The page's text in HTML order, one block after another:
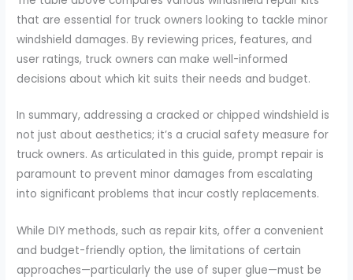
that are essential for truck owners looking to tackle minor
windshield damages. By reviewing prices, features, and
user ratings, truck owners can make well-informed
decisions about which kit suits their needs and budget.
In summary, addressing a cracked or chipped windshield is
not just about aesthetics; it’s a crucial safety measure for
truck owners. As articulated in this guide, prompt repair is
paramount to prevent minor damages from escalating
into significant problems that incur costly replacements.
While DIY methods, such as repair kits, offer a convenient
and budget-friendly option, the limitations of certain
approaches—particularly the use of super glue—must be